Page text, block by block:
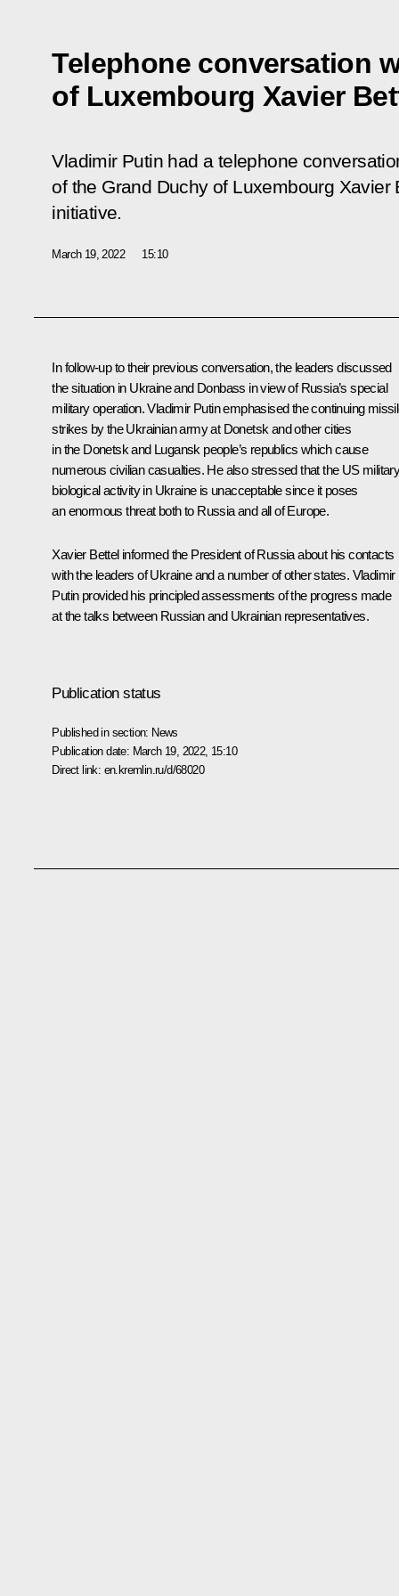
Telephone conversation
of Luxembourg Xavier
Vladimir Putin had a telephone
of the Grand Duchy of Luxembourg Xavier
initiative.
March 19, 2022 15:10
In follow-up to their previous conversation, the leaders discussed
the situation in Ukraine and Donbass in view of Russia’s special
military operation. Vladimir Putin emphasised the continuing
strikes by the Ukrainian army at Donetsk and other cities
in the Donetsk and Lugansk people’s republics which cause
numerous civilian casualties. He also stressed that the US
biological activity in Ukraine is unacceptable since it poses
an enormous threat both to Russia and all of Europe.
Xavier Bettel informed the President of Russia about his contacts
with the leaders of Ukraine and a number of other states. Vladimir
Putin provided his principled assessments of the progress made
at the talks between Russian and Ukrainian representatives.
Publication status
Published in section: News
Publication date: March 19, 2022, 15:10
Direct link: en.kremlin.ru/d/68020